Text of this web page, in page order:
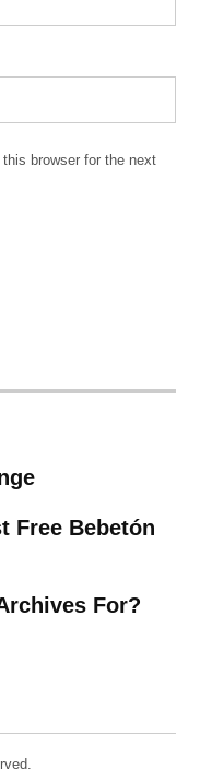
browser for the next
Free Bebetón
For?